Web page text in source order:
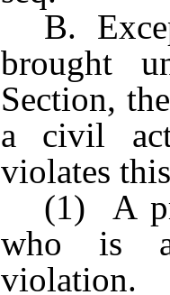
B.
brought
Section,
a civil
violates
(1) A
who is
violation.